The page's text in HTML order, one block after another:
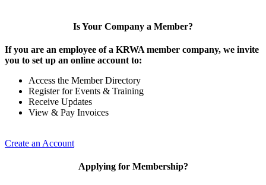
Is Your Company a Member?
If you are an employee of a KRWA member company, we invite
you to set up an online account to:
Access the Member Directory
Register for Events & Training
Receive Updates
View & Pay Invoices
Create an Account
Applying for Membership?